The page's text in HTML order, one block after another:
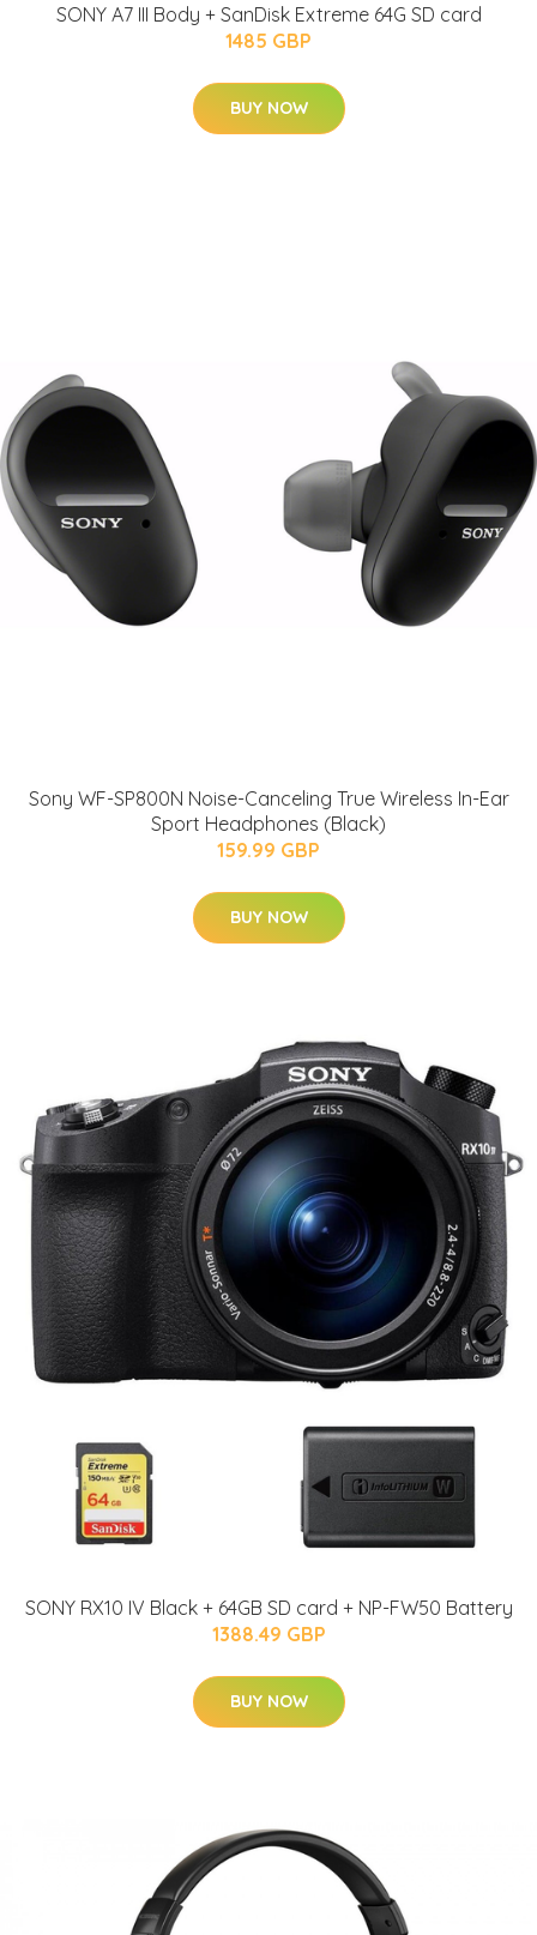
SONY A7 III Body + SanDisk Extreme 64G SD card
1485 GBP
BUY NOW
Sony WF-SP800N Noise-Canceling True Wireless In-Ear
Sport Headphones (Black)
159.99 GBP
BUY NOW
SONY RX10 IV Black + 64GB SD card + NP-FW50 Battery
1388.49 GBP
BUY NOW